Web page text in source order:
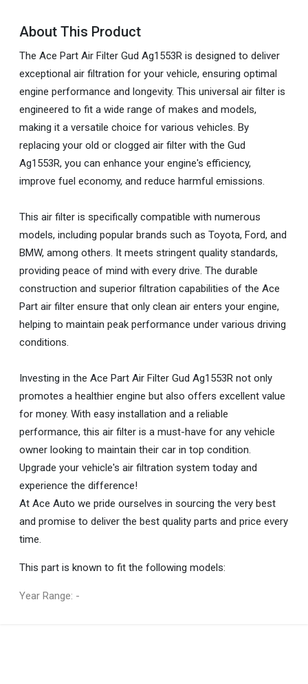
About This Product
The Ace Part Air Filter Gud Ag1553R is designed to deliver
exceptional air filtration for your vehicle, ensuring optimal
engine performance and longevity. This universal air filter is
engineered to fit a wide range of makes and models,
making it a versatile choice for various vehicles. By
replacing your old or clogged air filter with the Gud
Ag1553R, you can enhance your engine's efficiency,
improve fuel economy, and reduce harmful emissions.
This air filter is specifically compatible with numerous
models, including popular brands such as Toyota, Ford, and
BMW, among others. It meets stringent quality standards,
providing peace of mind with every drive. The durable
construction and superior filtration capabilities of the Ace
Part air filter ensure that only clean air enters your engine,
helping to maintain peak performance under various driving
conditions.
Investing in the Ace Part Air Filter Gud Ag1553R not only
promotes a healthier engine but also offers excellent value
for money. With easy installation and a reliable
performance, this air filter is a must-have for any vehicle
owner looking to maintain their car in top condition.
Upgrade your vehicle's air filtration system today and
experience the difference!
At Ace Auto we pride ourselves in sourcing the very best
and promise to deliver the best quality parts and price every
time.
This part is known to fit the following models:
Year Range: -